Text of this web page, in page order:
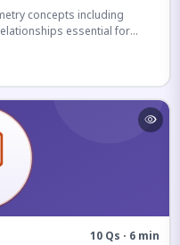
concepts including
essential for
10 Qs · 6 min